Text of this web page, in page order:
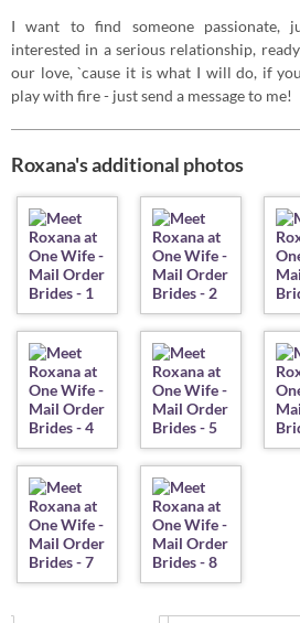
I want to find someone passionate,
interested in a serious relationship,
our love, `cause it is what I will do, if
play with fire - just send a message to me!
Roxana's additional photos